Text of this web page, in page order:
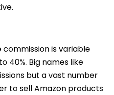
is variable
40%. Big names like
but a vast number
to sell Amazon products